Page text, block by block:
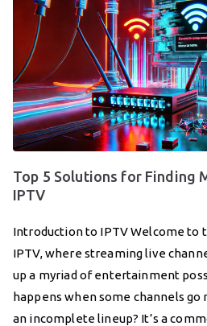
Top 5 Solutions for Finding
IPTV
Introduction to IPTV Welcome to
IPTV, where streaming live
up a myriad of entertainment
happens when some channels go
an incomplete lineup? It’s a